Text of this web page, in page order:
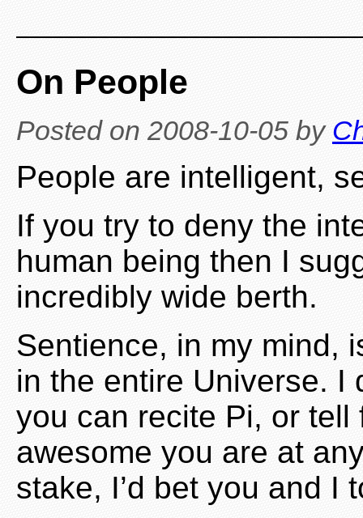
On People
Posted on 2008-10-05 by
People are intelligent,
If you try to deny the
human being then I
incredibly wide berth.
Sentience, in my mind,
in the entire Universe. I
you can recite Pi, or
awesome you are at
stake, I’d bet you and I